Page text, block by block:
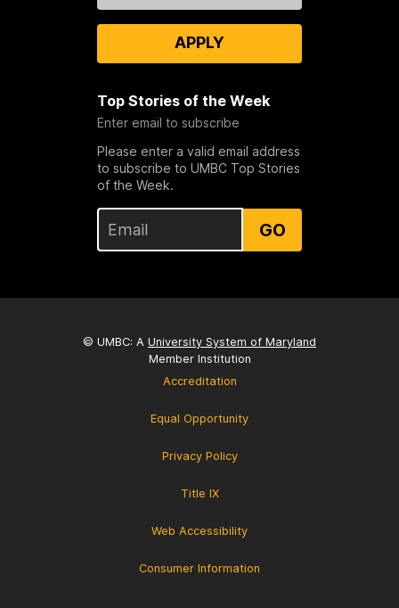
APPLY
Top Stories of the Week
Enter email to subscribe
Please enter a valid email address
to subscribe to UMBC Top Stories
of the Week.
GO
© UMBC: A University System of Maryland
Member Institution
Accreditation
Equal Opportunity
Privacy Policy
Title IX
Web Accessibility
Consumer Information